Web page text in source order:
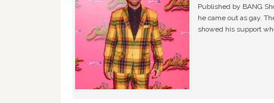
Published by BANG
he came out as gay.
showed his support